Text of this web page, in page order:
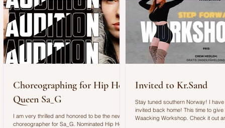
moments. Although the Newcomer Stage was
designed to showcase rising artists, it quickly
became clear that the space was almost too
small for the crowd that gathered to see S
Choreographing for Hip Hop
Queen Sa_G
I am very thrilled and honored to be the new
choreographer for Sa_G. Nominated Hip Hop
Invited to Kr.Sand
Stay tuned southern Norway! I
invited back home! This time to give
Waacking Workshop. Check it out